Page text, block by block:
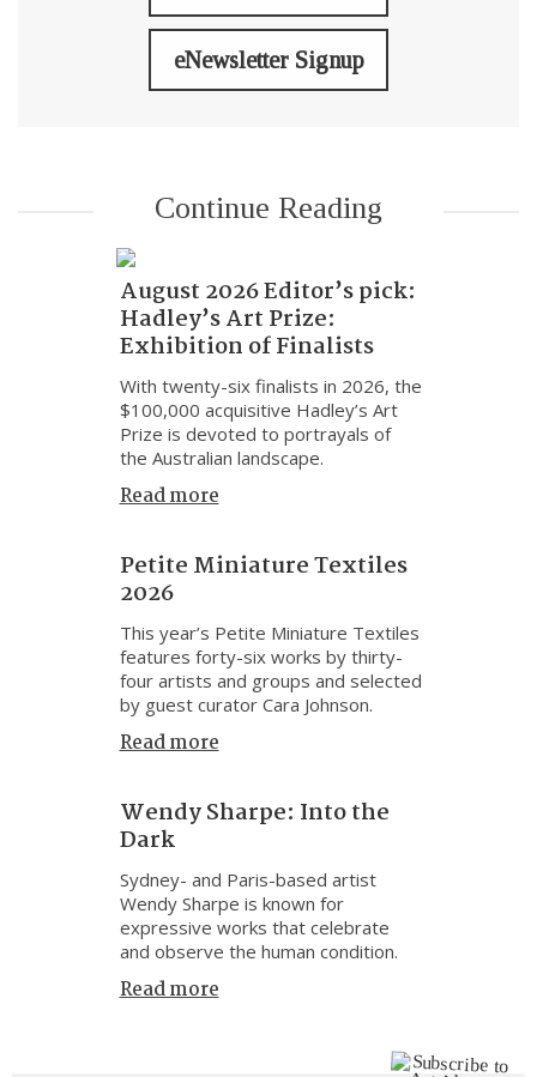
eNewsletter Signup
Continue Reading
August 2026 Editor’s pick:
Hadley’s Art Prize:
Exhibition of Finalists
With twenty-six finalists in 2026, the
$100,000 acquisitive Hadley’s Art
Prize is devoted to portrayals of
the Australian landscape.
Read more
Petite Miniature Textiles
2026
This year’s Petite Miniature Textiles
features forty-six works by thirty-
four artists and groups and selected
by guest curator Cara Johnson.
Read more
Wendy Sharpe: Into the
Dark
Sydney- and Paris-based artist
Wendy Sharpe is known for
expressive works that celebrate
and observe the human condition.
Read more